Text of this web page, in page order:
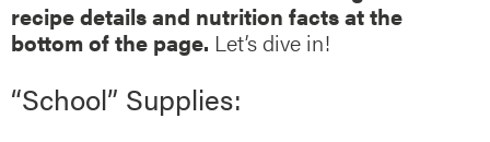
recipe details and nutrition facts at the
bottom of the page. Let’s dive in!
“School” Supplies: